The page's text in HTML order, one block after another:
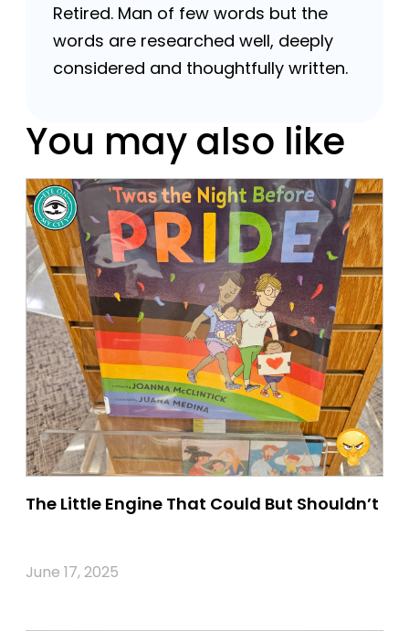
Retired. Man of few words but the
words are researched well, deeply
considered and thoughtfully written.
You may also like
The Little Engine That Could But Shouldn’t
June 17, 2025